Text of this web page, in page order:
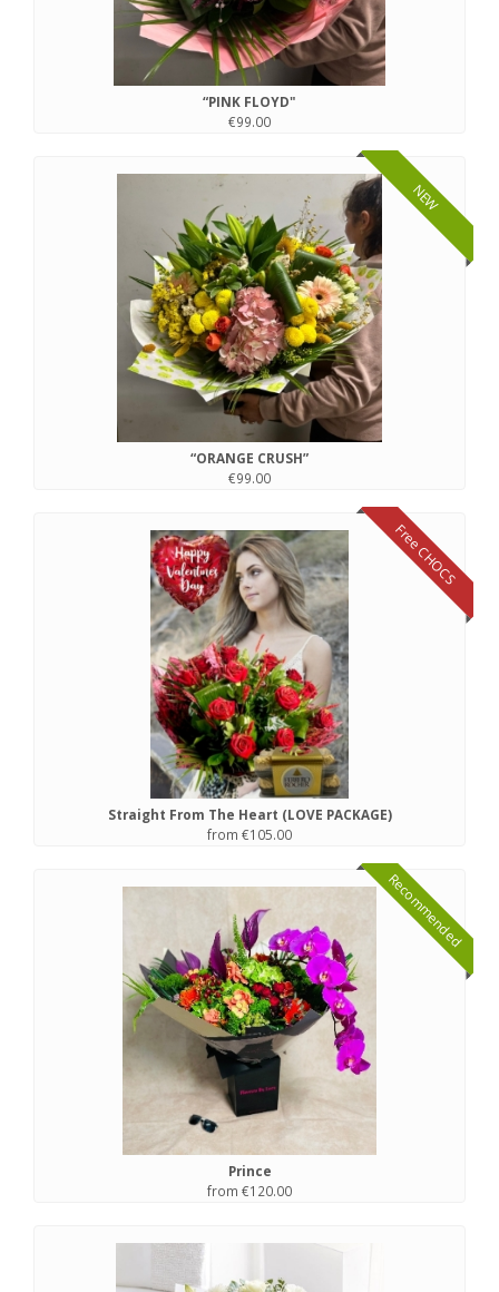
“PINK FLOYD"
€99.00
NEW
“ORANGE CRUSH”
€99.00
Free CHOCS
Straight From The Heart (LOVE PACKAGE)
from €105.00
Recommended
Prince
from €120.00